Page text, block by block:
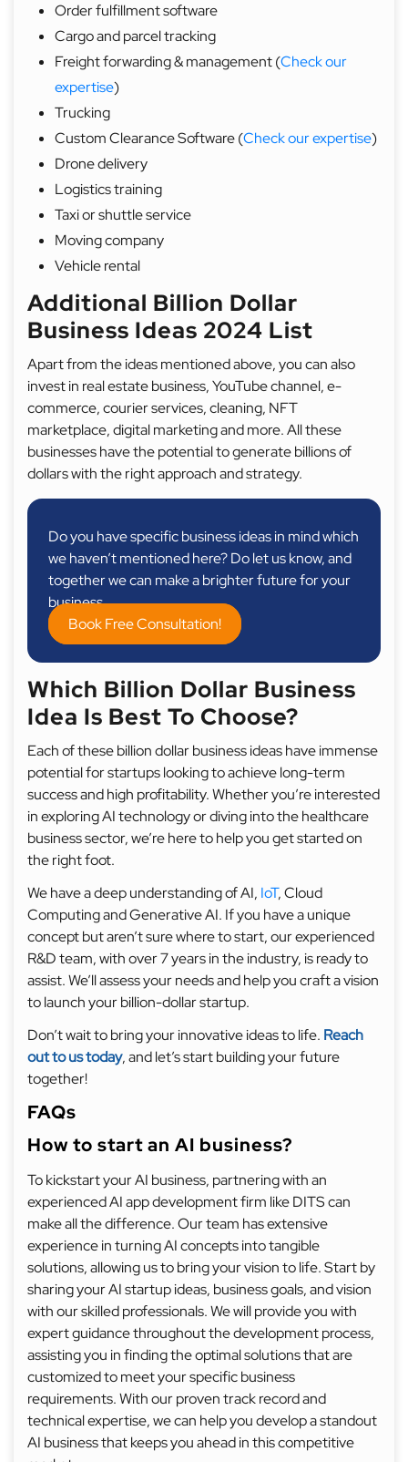
Order fulfillment software
Cargo and parcel tracking
Freight forwarding & management (Check our
expertise)
Trucking
Custom Clearance Software (Check our expertise)
Drone delivery
Logistics training
Taxi or shuttle service
Moving company
Vehicle rental
Additional Billion Dollar
Business Ideas 2024 List
Apart from the ideas mentioned above, you can also
invest in real estate business, YouTube channel, e-
commerce, courier services, cleaning, NFT
marketplace, digital marketing and more. All these
businesses have the potential to generate billions of
dollars with the right approach and strategy.
Do you have specific business ideas in mind which
we haven’t mentioned here? Do let us know, and
together we can make a brighter future for your
business.
Book Free Consultation!
Which Billion Dollar Business
Idea Is Best To Choose?
Each of these billion dollar business ideas have immense
potential for startups looking to achieve long-term
success and high profitability. Whether you’re interested
in exploring AI technology or diving into the healthcare
business sector, we’re here to help you get started on
the right foot.
We have a deep understanding of AI, IoT, Cloud
Computing and Generative AI. If you have a unique
concept but aren’t sure where to start, our experienced
R&D team, with over 7 years in the industry, is ready to
assist. We’ll assess your needs and help you craft a vision
to launch your billion-dollar startup.
Don’t wait to bring your innovative ideas to life. Reach
out to us today, and let’s start building your future
together!
FAQs
How to start an AI business?
To kickstart your AI business, partnering with an
experienced AI app development firm like DITS can
make all the difference. Our team has extensive
experience in turning AI concepts into tangible
solutions, allowing us to bring your vision to life. Start by
sharing your AI startup ideas, business goals, and vision
with our skilled professionals. We will provide you with
expert guidance throughout the development process,
assisting you in finding the optimal solutions that are
customized to meet your specific business
requirements. With our proven track record and
technical expertise, we can help you develop a standout
AI business that keeps you ahead in this competitive